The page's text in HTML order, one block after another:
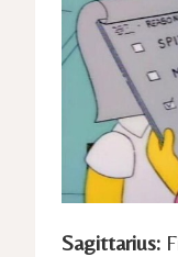
Sagittarius: